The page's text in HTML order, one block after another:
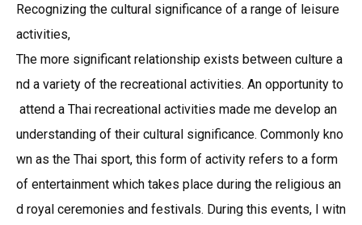
Recognizing the cultural significance of a range of leisure
activities,
The more significant relationship exists between culture a
nd a variety of the recreational activities. An opportunity to
attend a Thai recreational activities made me develop an
understanding of their cultural significance. Commonly kno
wn as the Thai sport, this form of activity refers to a form
of entertainment which takes place during the religious an
d royal ceremonies and festivals. During this events, I witn